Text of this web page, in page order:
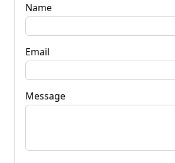
Name
Email
Message